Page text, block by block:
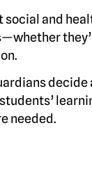
and
needed.